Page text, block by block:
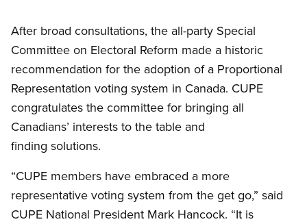
Open image in modal
After broad consultations, the all-party Special
Committee on Electoral Reform made a historic
recommendation for the adoption of a Proportional
Representation voting system in Canada. CUPE
congratulates the committee for bringing all
Canadians’ interests to the table and
finding solutions.
“CUPE members have embraced a more
representative voting system from the get go,” said
CUPE National President Mark Hancock. “It is